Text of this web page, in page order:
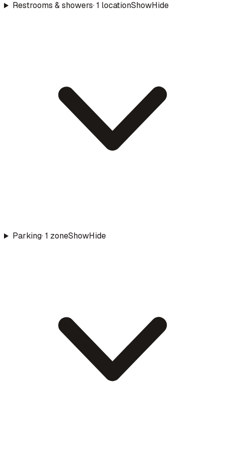
Restrooms & showers·1 locationShowHide
Parking·1 zoneShowHide